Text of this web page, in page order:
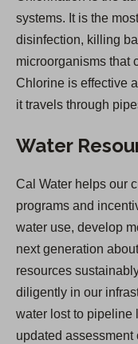
systems. It is the
disinfection, killing
microorganisms that
Chlorine is effective
it travels through
Water
Cal Water helps our
programs and
water use, develop
next generation
resources
diligently in our
water lost to pipeline
updated assessment